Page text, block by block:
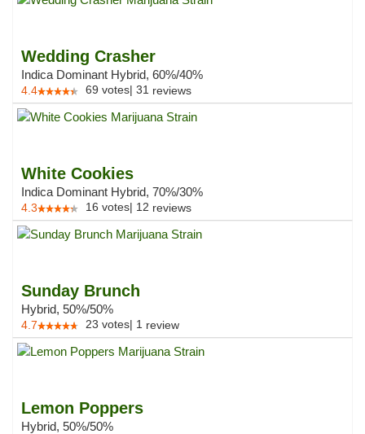
Wedding Crasher
Indica Dominant Hybrid, 60%/40%
4.4 69 votes| 31 reviews
White Cookies
Indica Dominant Hybrid, 70%/30%
4.3 16 votes| 12 reviews
Sunday Brunch
Hybrid, 50%/50%
4.7 23 votes| 1 review
Lemon Poppers
Hybrid, 50%/50%